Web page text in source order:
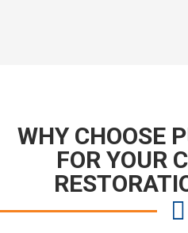
WHY CHOOSE
FOR YOUR